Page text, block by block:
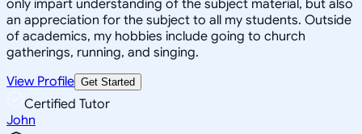
only impart understanding of the subject material, but also
an appreciation for the subject to all my students. Outside
of academics, my hobbies include going to church
gatherings, running, and singing.
View Profile Get Started
Certified Tutor
John